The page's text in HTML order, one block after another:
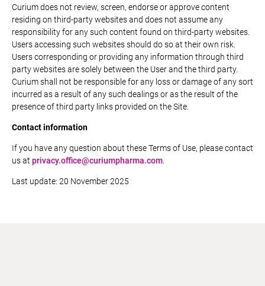
Curium does not review, screen, endorse or approve content
residing on third-party websites and does not assume any
responsibility for any such content found on third-party websites.
Users accessing such websites should do so at their own risk.
Users corresponding or providing any information through third
party websites are solely between the User and the third party.
Curium shall not be responsible for any loss or damage of any sort
incurred as a result of any such dealings or as the result of the
presence of third party links provided on the Site.
Contact information
If you have any question about these Terms of Use, please contact
us at privacy.office@curiumpharma.com
Last update: 20 November 2025